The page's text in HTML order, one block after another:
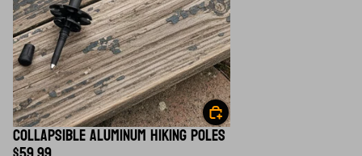
COLLAPSIBLE ALUMINUM HIKING POLES